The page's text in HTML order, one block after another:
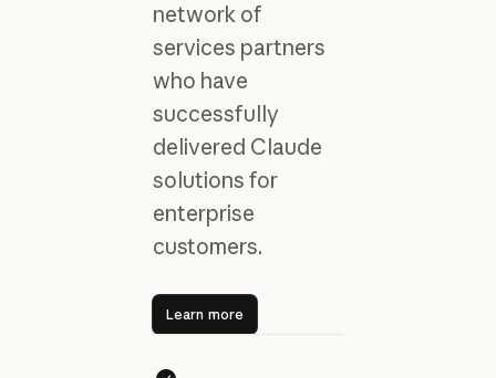
network of
services partners
who have
successfully
delivered Claude
solutions for
enterprise
customers.
Learn more
Learn more